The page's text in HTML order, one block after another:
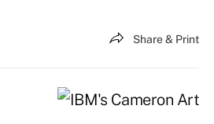
Share & Print